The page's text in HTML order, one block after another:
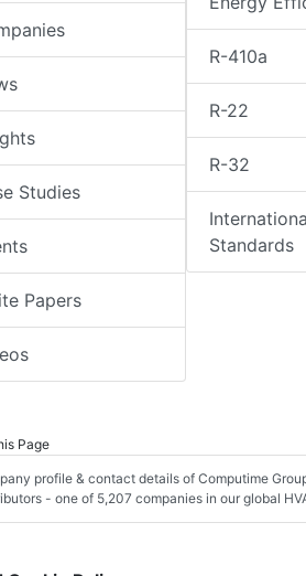
Studies
Papers
R-410a
R-22
R-32
Standards
Page
profile & contact details of Computime
- one of 5,207 companies in our global